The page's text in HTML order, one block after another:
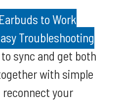
to Work
Troubleshooting
sync and get both
with simple
your